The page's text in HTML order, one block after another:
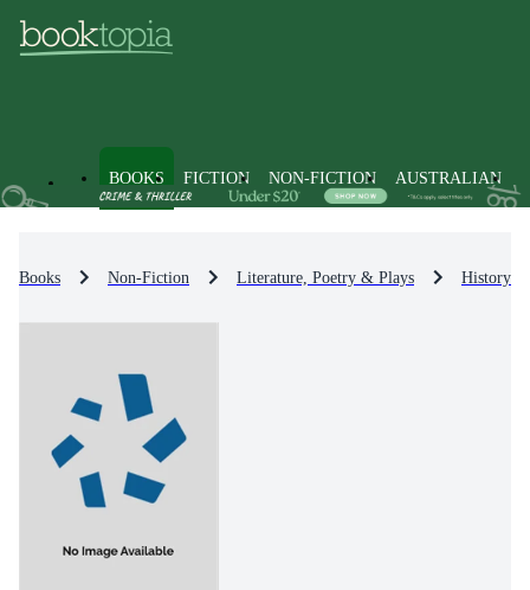
BOOKS FICTION NON-FICTION AUSTRALIAN
Books Non-Fiction Literature, Poetry & Plays History